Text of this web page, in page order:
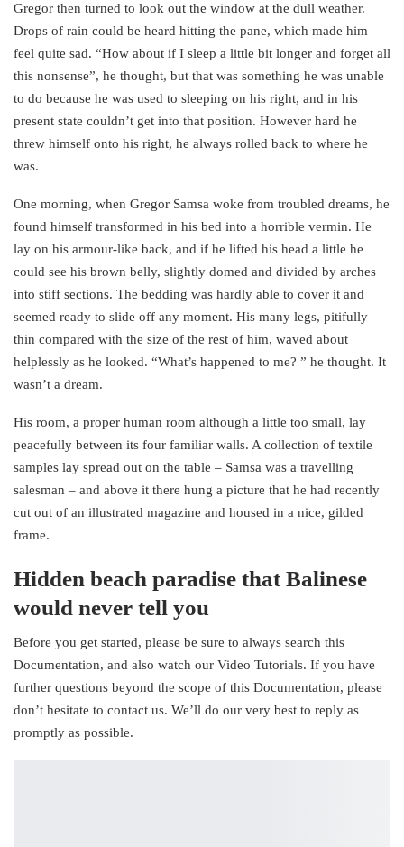
Gregor then turned to look out the window at the dull weather.
Drops of rain could be heard hitting the pane, which made him
feel quite sad. “How about if I sleep a little bit longer and forget all
this nonsense”, he thought, but that was something he was unable
to do because he was used to sleeping on his right, and in his
present state couldn’t get into that position. However hard he
threw himself onto his right, he always rolled back to where he
was.
One morning, when Gregor Samsa woke from troubled dreams, he
found himself transformed in his bed into a horrible vermin. He
lay on his armour-like back, and if he lifted his head a little he
could see his brown belly, slightly domed and divided by arches
into stiff sections. The bedding was hardly able to cover it and
seemed ready to slide off any moment. His many legs, pitifully
thin compared with the size of the rest of him, waved about
helplessly as he looked. “What’s happened to me? ” he thought. It
wasn’t a dream.
His room, a proper human room although a little too small, lay
peacefully between its four familiar walls. A collection of textile
samples lay spread out on the table – Samsa was a travelling
salesman – and above it there hung a picture that he had recently
cut out of an illustrated magazine and housed in a nice, gilded
frame.
Hidden beach paradise that Balinese
would never tell you
Before you get started, please be sure to always search this
Documentation, and also watch our Video Tutorials. If you have
further questions beyond the scope of this Documentation, please
don’t hesitate to contact us. We’ll do our very best to reply as
promptly as possible.